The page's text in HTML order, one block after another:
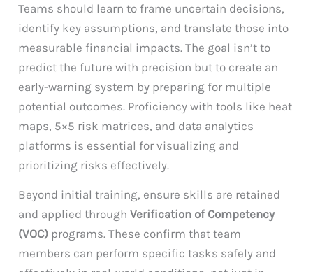
Teams should learn to frame uncertain decisions,
identify key assumptions, and translate those into
measurable financial impacts. The goal isn’t to
predict the future with precision but to create an
early-warning system by preparing for multiple
potential outcomes. Proficiency with tools like heat
maps, 5×5 risk matrices, and data analytics
platforms is essential for visualizing and
prioritizing risks effectively.
Beyond initial training, ensure skills are retained
and applied throughVerification of Competency
(VOC) programs. These confirm that team
members can perform specific tasks safely and